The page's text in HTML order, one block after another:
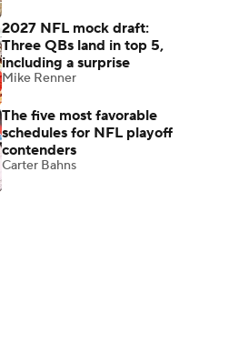
2027 NFL mock draft:
Three QBs land in top 5,
including a surprise
Mike Renner
The five most favorable
schedules for NFL playoff
contenders
Carter Bahns